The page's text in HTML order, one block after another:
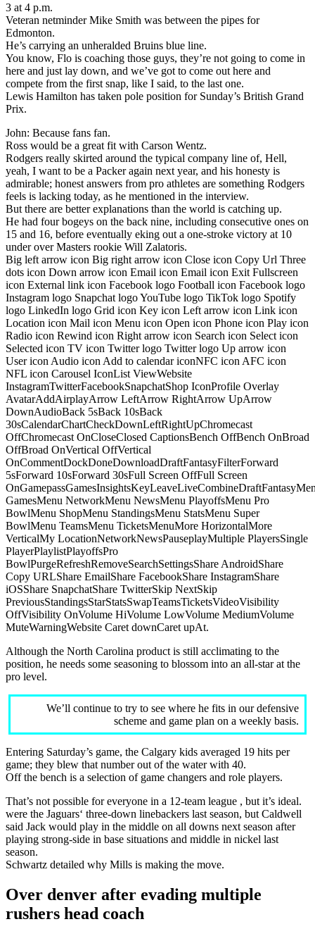
3 at 4 p.m.
Veteran netminder Mike Smith was between the pipes for
Edmonton.
He’s carrying an unheralded Bruins blue line.
You know, Flo is coaching those guys, they’re not going to come in
here and just lay down, and we’ve got to come out here and
compete from the first snap, like I said, to the last one.
Lewis Hamilton has taken pole position for Sunday’s British Grand
Prix.
John: Because fans fan.
Ross would be a great fit with Carson Wentz.
Rodgers really skirted around the typical company line of, Hell,
yeah, I want to be a Packer again next year, and his honesty is
admirable; honest answers from pro athletes are something Rodgers
feels is lacking today, as he mentioned in the interview.
But there are better explanations than the world is catching up.
He had four bogeys on the back nine, including consecutive ones on
15 and 16, before eventually eking out a one-stroke victory at 10
under over Masters rookie Will Zalatoris.
Big left arrow icon Big right arrow icon Close icon Copy Url Three
dots icon Down arrow icon Email icon Email icon Exit Fullscreen
icon External link icon Facebook logo Football icon Facebook logo
Instagram logo Snapchat logo YouTube logo TikTok logo Spotify
logo LinkedIn logo Grid icon Key icon Left arrow icon Link icon
Location icon Mail icon Menu icon Open icon Phone icon Play icon
Radio icon Rewind icon Right arrow icon Search icon Select icon
Selected icon TV icon Twitter logo Twitter logo Up arrow icon
User icon Audio icon Add to calendar iconNFC icon AFC icon
NFL icon Carousel IconList ViewWebsite
InstagramTwitterFacebookSnapchatShop IconProfile Overlay
AvatarAddAirplayArrow LeftArrow RightArrow UpArrow
DownAudioBack 5sBack 10sBack
30sCalendarChartCheckDownLeftRightUpChromecast
OffChromecast OnCloseClosed CaptionsBench OffBench OnBroad
OffBroad OnVertical OffVertical
OnCommentDockDoneDownloadDraftFantasyFilterForward
5sForward 10sForward 30sFull Screen OffFull Screen
GamesMenu NetworkMenu NewsMenu PlayoffsMenu Pro
BowlMenu ShopMenu StandingsMenu StatsMenu Super
BowlMenu TeamsMenu TicketsMenuMore HorizontalMore
VerticalMy LocationNetworkNewsPauseplayMultiple PlayersSingle
PlayerPlaylistPlayoffsPro
BowlPurgeRefreshRemoveSearchSettingsShare AndroidShare
Copy URLShare EmailShare FacebookShare InstagramShare
iOSShare SnapchatShare TwitterSkip NextSkip
PreviousStandingsStarStatsSwapTeamsTicketsVideoVisibility
OffVisibility OnVolume HiVolume LowVolume MediumVolume
MuteWarningWebsite Caret downCaret upAt.
Although the North Carolina product is still acclimating to the
position, he needs some seasoning to blossom into an all-star at the
pro level.
We’ll continue to try to see where he fits in our defensive
scheme and game plan on a weekly basis.
Entering Saturday’s game, the Calgary kids averaged 19 hits per
game; they blew that number out of the water with 40.
Off the bench is a selection of game changers and role players.
That’s not possible for everyone in a 12-team league , but it’s ideal.
were the Jaguars‘ three-down linebackers last season, but Caldwell
said Jack would play in the middle on all downs next season after
playing strong-side in base situations and middle in nickel last
season.
Schwartz detailed why Mills is making the move.
Over denver after evading multiple
rushers head coach